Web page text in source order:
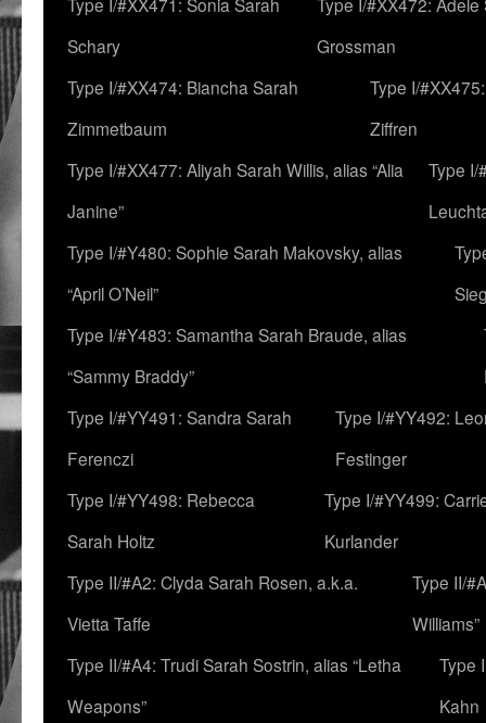
Schary
Grossman
Type I/#XX474: Biancha Sarah
Zimmetbaum
Type I/
Ziffren
Type I/#XX477: Aliyah Sarah Willis, alias “Alia
Janine”
Type I/
Type I/#Y480: Sophie Sarah Makovsky, alias
“April O’Neil”
Type I/#Y483: Samantha Sarah Braude, alias
“Sammy Braddy”
Type I/#YY491: Sandra Sarah
Ferenczi
Type I/#YY492:
Festinger
Type I/#YY498: Rebecca
Sarah Holtz
Type I/#YY499:
Kurlander
Type II/#A2: Clyda Sarah Rosen, a.k.a.
Vietta Taffe
Type II/
Williams”
Type II/#A4: Trudi Sarah Sostrin, alias “Letha
Weapons”
Type
Kahn